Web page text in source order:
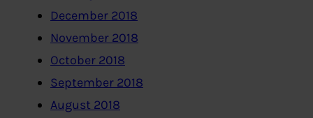
December 2018
November 2018
October 2018
September 2018
August 2018